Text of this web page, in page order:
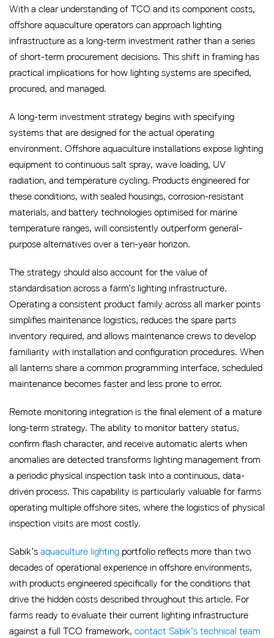
With a clear understanding of TCO and its component costs,
offshore aquaculture operators can approach lighting
infrastructure as a long-term investment rather than a series
of short-term procurement decisions. This shift in framing has
practical implications for how lighting systems are specified,
procured, and managed.
A long-term investment strategy begins with specifying
systems that are designed for the actual operating
environment. Offshore aquaculture installations expose lighting
equipment to continuous salt spray, wave loading, UV
radiation, and temperature cycling. Products engineered for
these conditions, with sealed housings, corrosion-resistant
materials, and battery technologies optimised for marine
temperature ranges, will consistently outperform general-
purpose alternatives over a ten-year horizon.
The strategy should also account for the value of
standardisation across a farm’s lighting infrastructure.
Operating a consistent product family across all marker points
simplifies maintenance logistics, reduces the spare parts
inventory required, and allows maintenance crews to develop
familiarity with installation and configuration procedures. When
all lanterns share a common programming interface, scheduled
maintenance becomes faster and less prone to error.
Remote monitoring integration is the final element of a mature
long-term strategy. The ability to monitor battery status,
confirm flash character, and receive automatic alerts when
anomalies are detected transforms lighting management from
a periodic physical inspection task into a continuous, data-
driven process. This capability is particularly valuable for farms
operating multiple offshore sites, where the logistics of physical
inspection visits are most costly.
Sabik’saquaculture lighting portfolio reflects more than two
decades of operational experience in offshore environments,
with products engineered specifically for the conditions that
drive the hidden costs described throughout this article. For
farms ready to evaluate their current lighting infrastructure
against a full TCO framework, contact Sabik’s technical team